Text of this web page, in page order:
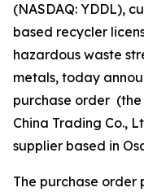
(NASDAQ: YDDL),
based recycler
hazardous waste
metals, today
purchase order
China Trading Co.,
supplier based in
The purchase order